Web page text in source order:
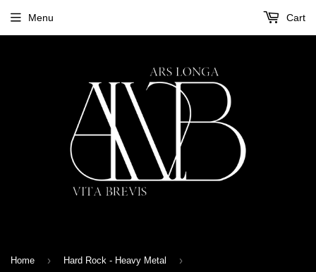
Menu Cart
Home › Hard Rock - Heavy Metal ›